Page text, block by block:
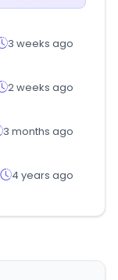
3 weeks ago
2 weeks ago
3 months ago
4 years ago